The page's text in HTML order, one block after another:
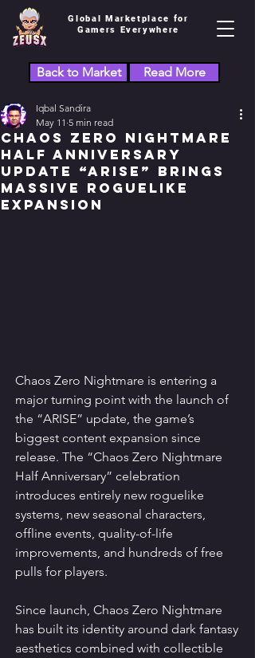
Global Marketplace for
Gamers Everywhere
Back to Market Read More
Chaos Zero Nightmare
Half Anniversary
Update “ARISE” Brings
Massive Roguelike
Expansion
Iqbal Sandira
May 11 5 min read
Chaos Zero Nightmare is entering a
major turning point with the launch of
the “ARISE” update, the game’s
biggest content expansion since
release. The “Chaos Zero Nightmare
Half Anniversary” celebration
introduces entirely new roguelike
systems, new seasonal characters,
offline events, quality-of-life
improvements, and hundreds of free
pulls for players.
Since launch, Chaos Zero Nightmare
has built its identity around dark fantasy
aesthetics combined with collectible